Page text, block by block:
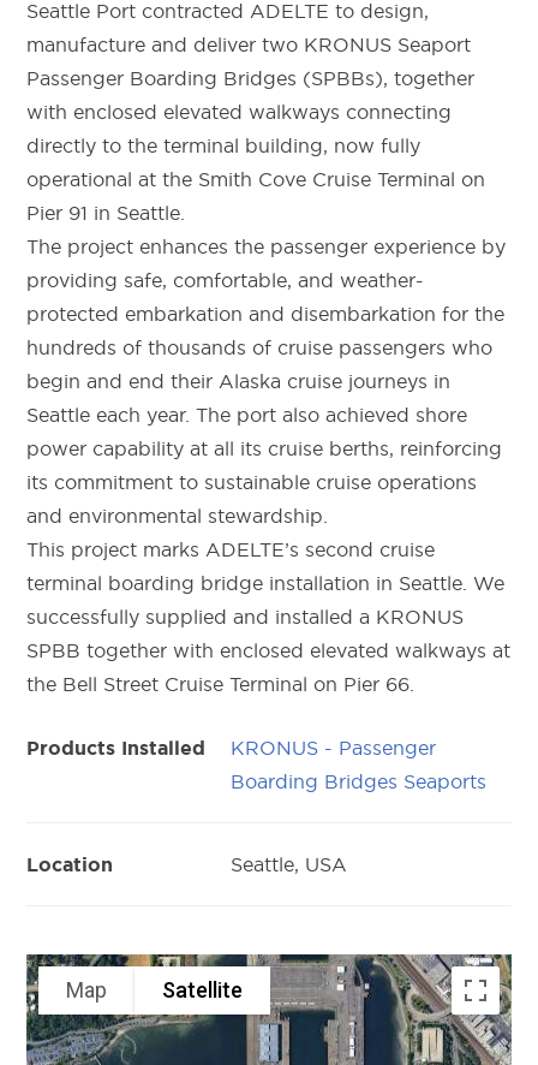
Map Satellite
Seattle Port contracted ADELTE to design,
manufacture and deliver two KRONUS Seaport
Passenger Boarding Bridges (SPBBs), together
with enclosed elevated walkways connecting
directly to the terminal building, now fully
operational at the Smith Cove Cruise Terminal on
Pier 91 in Seattle.
The project enhances the passenger experience by
providing safe, comfortable, and weather-
protected embarkation and disembarkation for the
hundreds of thousands of cruise passengers who
begin and end their Alaska cruise journeys in
Seattle each year. The port also achieved shore
power capability at all its cruise berths, reinforcing
its commitment to sustainable cruise operations
and environmental stewardship.
This project marks ADELTE’s second cruise
terminal boarding bridge installation in Seattle. We
successfully supplied and installed a KRONUS
SPBB together with enclosed elevated walkways at
the Bell Street Cruise Terminal on Pier 66.
Products Installed
KRONUS - Passenger
Boarding Bridges Seaports
Location Seattle, USA